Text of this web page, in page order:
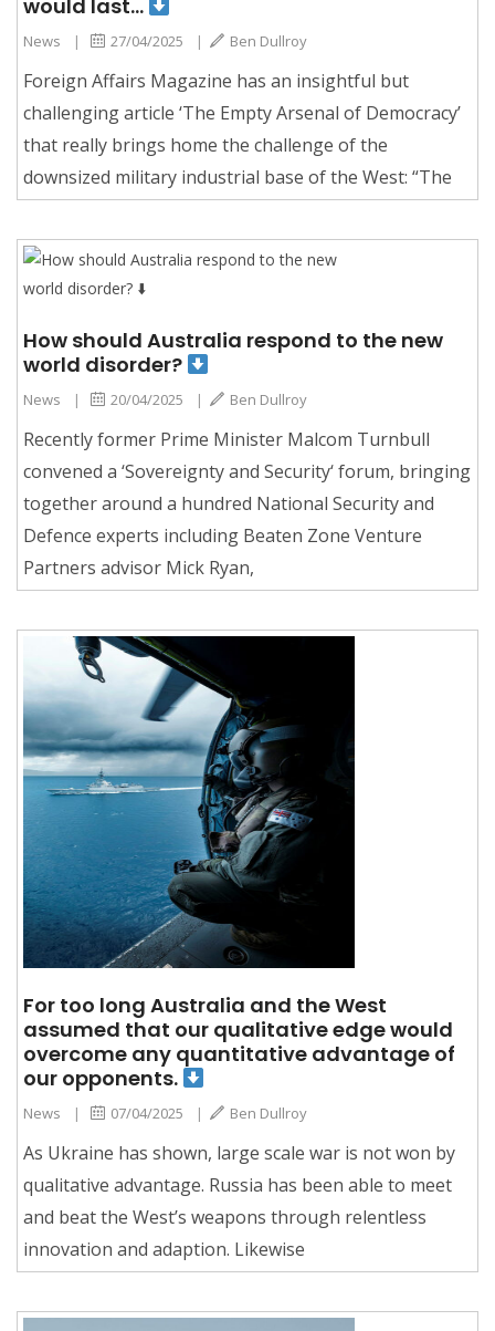
would last…
News | 27/04/2025 | Ben Dullroy
Foreign Affairs Magazine has an insightful but
challenging article ‘The Empty Arsenal of Democracy’
that really brings home the challenge of the
downsized military industrial base of the West: “The
How should Australia respond to the new
world disorder?
News | 20/04/2025 | Ben Dullroy
Recently former Prime Minister Malcom Turnbull
convened a ‘Sovereignty and Security‘ forum, bringing
together around a hundred National Security and
Defence experts including Beaten Zone Venture
Partners advisor Mick Ryan,
For too long Australia and the West
assumed that our qualitative edge would
overcome any quantitative advantage of
our opponents.
News | 07/04/2025 | Ben Dullroy
As Ukraine has shown, large scale war is not won by
qualitative advantage. Russia has been able to meet
and beat the West’s weapons through relentless
innovation and adaption. Likewise